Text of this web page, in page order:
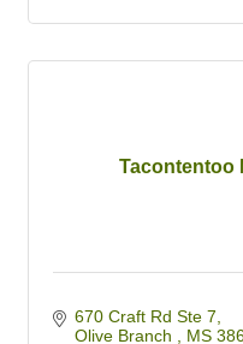
Tacontentoo
670 Craft Rd Ste 7
Olive Branch
MS